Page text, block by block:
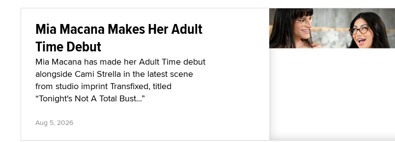
Mia Macana Makes Her Adult
Time Debut
Mia Macana has made her Adult Time debut
alongside Cami Strella in the latest scene
from studio imprint Transfixed, titled
“Tonight's Not A Total Bust...”
Aug 5, 2026